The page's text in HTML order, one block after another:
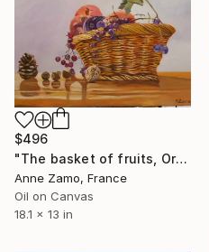
$496
"The basket of fruits, Original Still Life by Anne Zamo" Painting
Anne Zamo, France
Oil on Canvas
18.1 x 13 in